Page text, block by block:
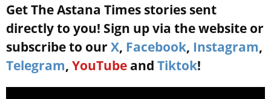
Get The Astana Times stories sent
directly to you! Sign up via the website or
subscribe to our X, Facebook, Instagram,
Telegram, YouTube and Tiktok!